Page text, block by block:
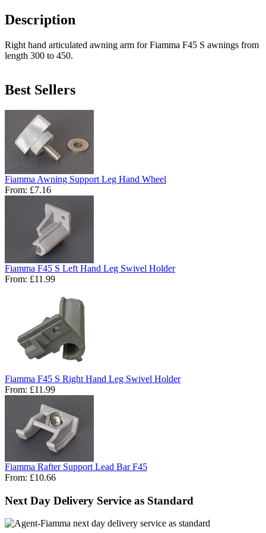
Description
Right hand articulated awning arm for Fiamma F45 S awnings from
length 300 to 450.
Best Sellers
Fiamma Awning Support Leg Hand Wheel
From: £7.16
Fiamma F45 S Left Hand Leg Swivel Holder
From: £11.99
Fiamma F45 S Right Hand Leg Swivel Holder
From: £11.99
Fiamma Rafter Support Lead Bar F45
From: £10.66
Next Day Delivery Service as Standard